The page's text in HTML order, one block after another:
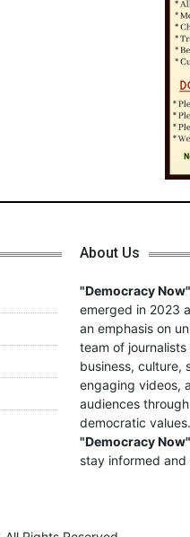
About Us
"Democracy
emerged in 2023
an emphasis on
team of
business, culture,
engaging videos,
audiences
democratic
"Democracy Now"
stay informed